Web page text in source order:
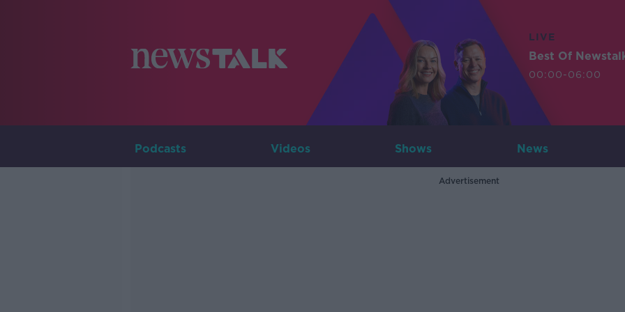
LIVE
Best Of
00:00-06:00
Podcasts Videos Shows News
Advertisement